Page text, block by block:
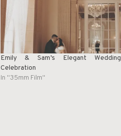
Emily & Sam’s Elegant Wedding
Celebration
In "35mm Film"